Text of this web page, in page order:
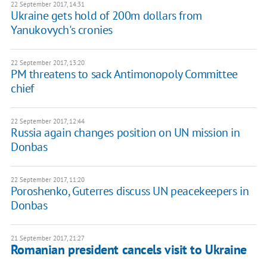
22 September 2017, 14:31
Ukraine gets hold of 200m dollars from
Yanukovych's cronies
22 September 2017, 13:20
PM threatens to sack Antimonopoly Committee
chief
22 September 2017, 12:44
Russia again changes position on UN mission in
Donbas
22 September 2017, 11:20
Poroshenko, Guterres discuss UN peacekeepers in
Donbas
21 September 2017, 21:27
Romanian president cancels visit to Ukraine